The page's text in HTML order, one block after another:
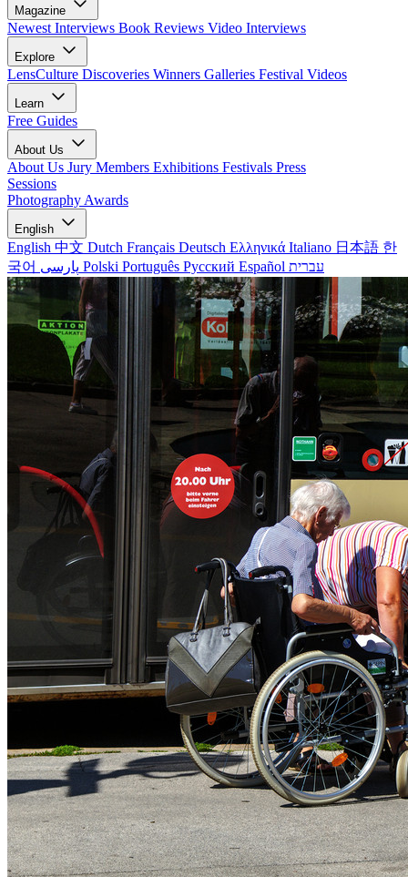
Magazine
Newest Interviews Book Reviews Video Interviews
Explore
LensCulture Discoveries Winners Galleries Festival Videos
Learn
Free Guides
About Us
About Us Jury Members Exhibitions Festivals Press
Sessions
Photography Awards
English
English 中文 Dutch Français Deutsch Ελληνικά Italiano 日本語 한
국어
Polski Português Русский Español עברית